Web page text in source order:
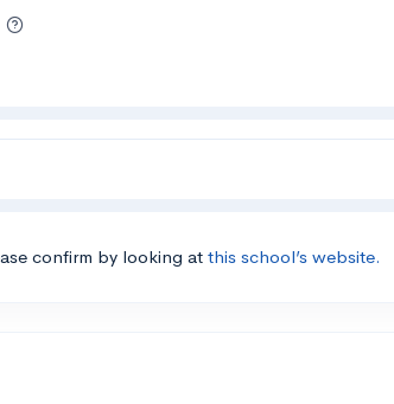
confirm by looking at this school’s website.